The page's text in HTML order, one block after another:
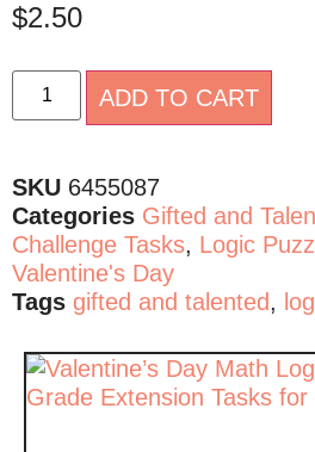
$2.50
ADD TO CART
SKU 6455087
Categories Gifted and
Challenge Tasks, Logic
Valentine's Day
Tags gifted and talented,